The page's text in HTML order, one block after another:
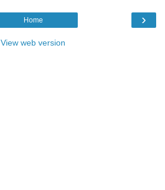
›
Home
View web version